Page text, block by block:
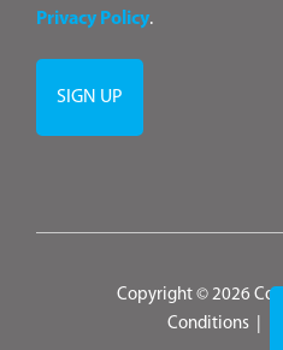
Privacy Policy.
Copyright © 2026
Conditions